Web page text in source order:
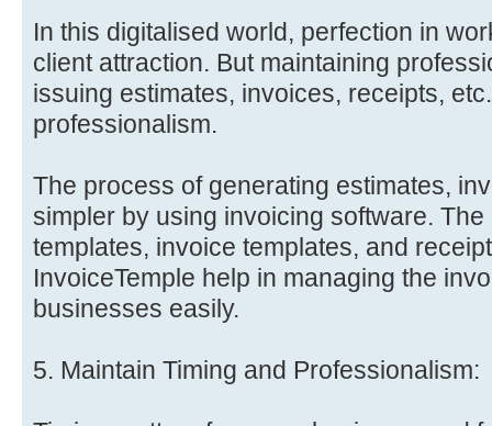
In this digitalised world, perfection in
client attraction. But maintaining
issuing estimates, invoices, receipts,
professionalism.
The process of generating estimates,
simpler by using invoicing software.
templates, invoice templates, and
InvoiceTemple help in managing the
businesses easily.
5. Maintain Timing and Professionalism: